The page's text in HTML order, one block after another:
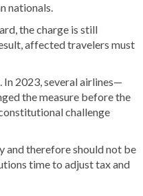
nationals.
the charge is still
affected travelers must
In 2023, several airlines—
the measure before the
challenge
and therefore should not be
time to adjust tax and